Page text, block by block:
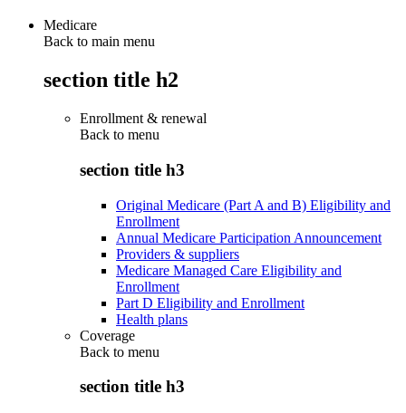
Medicare
Back to main menu
section title h2
Enrollment & renewal
Back to menu
section title h3
Original Medicare (Part A and B) Eligibility and
Enrollment
Annual Medicare Participation Announcement
Providers & suppliers
Medicare Managed Care Eligibility and
Enrollment
Part D Eligibility and Enrollment
Health plans
Coverage
Back to menu
section title h3